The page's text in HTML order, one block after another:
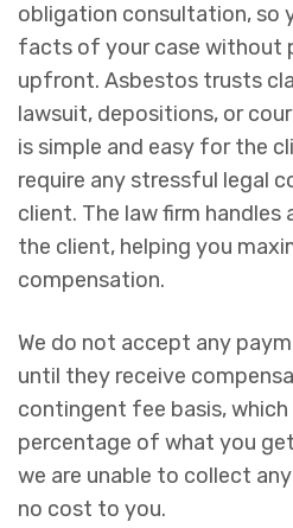
obligation consultation, so
facts of your case without
upfront. Asbestos trusts
lawsuit, depositions, or
is simple and easy for the
require any stressful legal
client. The law firm
the client, helping you
compensation.
We do not accept any
until they receive
contingent fee basis, which
percentage of what you
we are unable to collect
no cost to you.